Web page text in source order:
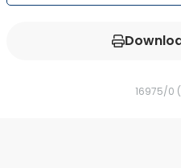
16975/0